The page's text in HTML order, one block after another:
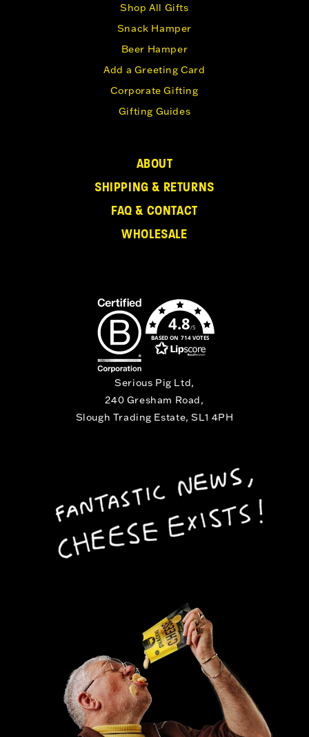
ABOUT
SHIPPING & RETURNS
FAQ & CONTACT
WHOLESALE
Shop All Gifts
Snack Hamper
Beer Hamper
Add a Greeting Card
Corporate Gifting
Gifting Guides
4.8/5
BASED ON 714 VOTES
Serious Pig Ltd,
240 Gresham Road,
Slough Trading Estate, SL1 4PH